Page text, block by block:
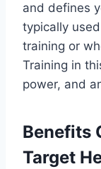
and defines
typically
training or
Training in
power, and
Benefits
Target